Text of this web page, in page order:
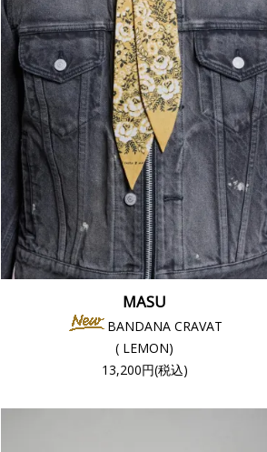
MASU
BANDANA CRAVAT
( LEMON)
13,200円(税込)